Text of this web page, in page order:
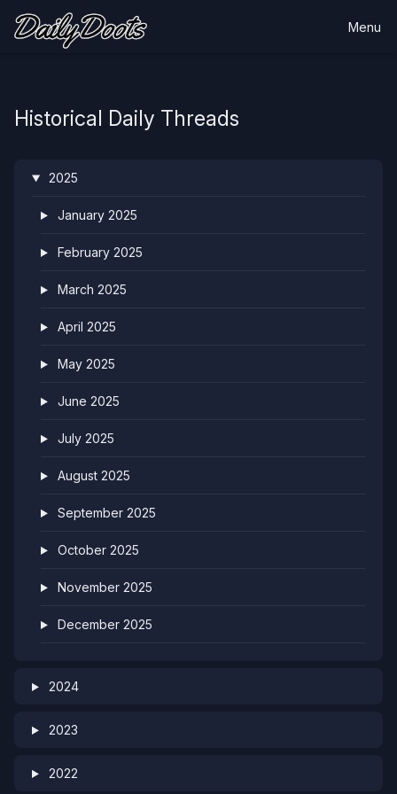
Menu
Historical Daily Threads
2025
January 2025
February 2025
March 2025
April 2025
May 2025
June 2025
July 2025
August 2025
September 2025
October 2025
November 2025
December 2025
2024
2023
2022